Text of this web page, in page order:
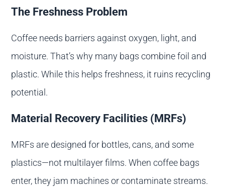
The Freshness Problem
Coffee needs barriers against oxygen, light, and
moisture. That’s why many bags combine foil and
plastic. While this helps freshness, it ruins recycling
potential.
Material Recovery Facilities (MRFs)
MRFs are designed for bottles, cans, and some
plastics—not multilayer films. When coffee bags
enter, they jam machines or contaminate streams.